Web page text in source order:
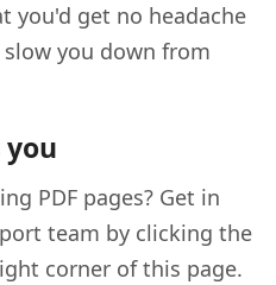
you'd get no headache
you down from
PDF pages? Get in
team by clicking the
corner of this page.